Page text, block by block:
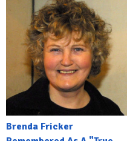
Brenda Fricker